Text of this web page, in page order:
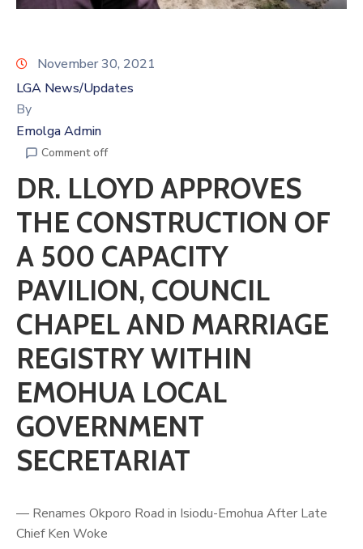
November 30, 2021
LGA News/Updates
By
Emolga Admin
Comment off
DR. LLOYD APPROVES
THE CONSTRUCTION OF
A 500 CAPACITY
PAVILION, COUNCIL
CHAPEL AND MARRIAGE
REGISTRY WITHIN
EMOHUA LOCAL
GOVERNMENT
SECRETARIAT
— Renames Okporo Road in Isiodu-Emohua After Late
Chief Ken Woke